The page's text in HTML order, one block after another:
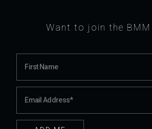
Want to join the BMM